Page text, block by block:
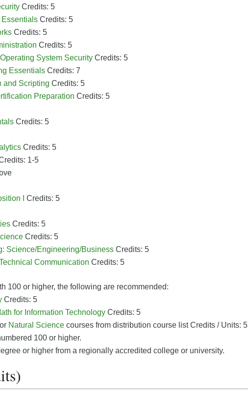
Credits: 5
Essentials Credits: 5
Credits: 5
Credits: 5
System Security Credits: 5
Essentials Credits: 7
and Scripting Credits: 5
Preparation Credits: 5
Credits: 5
Credits: 5
1-5
I
Credits: 5
Credits: 5
Credits: 5
Science/Engineering/Business Credits: 5
Communication Credits: 5
100 or higher, the following are recommended:
Credits: 5
for Information Technology Credits: 5
Natural Science courses from distribution course list Credits / Units: 5
100 or higher.
or higher from a regionally accredited college or university.